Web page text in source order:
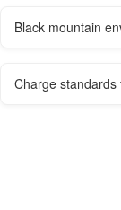
Black mountain
Charge